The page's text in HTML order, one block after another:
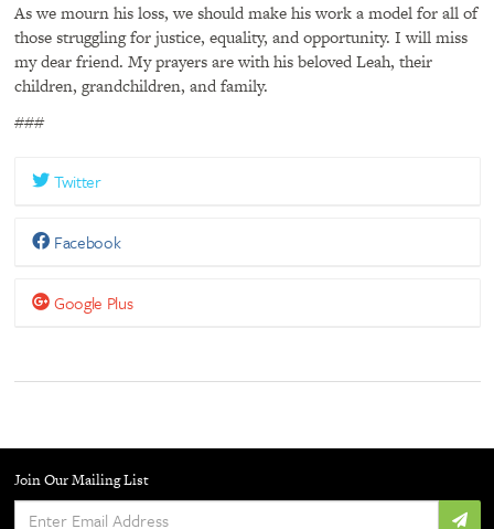
As we mourn his loss, we should make his work a model for all of
those struggling for justice, equality, and opportunity. I will miss
my dear friend. My prayers are with his beloved Leah, their
children, grandchildren, and family.
###
Twitter
Facebook
Google Plus
Join Our Mailing List
Enter